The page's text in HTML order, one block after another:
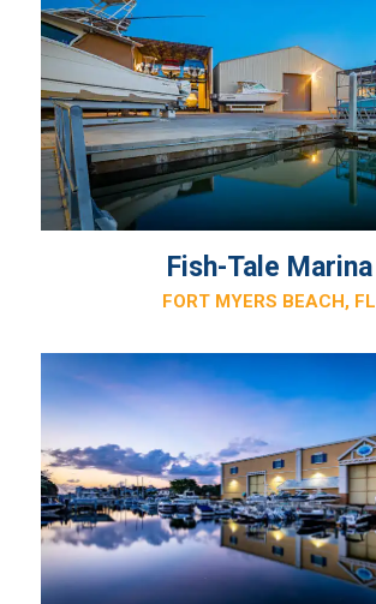
Fish-Tale Marina
FORT MYERS BEACH, FL